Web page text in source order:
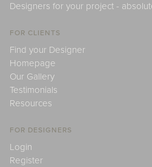
Designers for your project -
FOR CLIENTS
Find your Designer
Homepage
Our Gallery
Testimonials
Resources
FOR DESIGNERS
Login
Register